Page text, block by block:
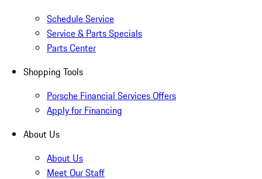
Schedule Service
Service & Parts Specials
Parts Center
Shopping Tools
Porsche Financial Services Offers
Apply for Financing
About Us
About Us
Meet Our Staff